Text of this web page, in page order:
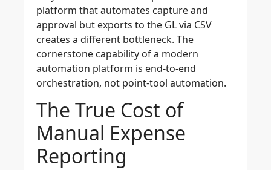
platform that automates capture and
approval but exports to the GL via CSV
creates a different bottleneck. The
cornerstone capability of a modern
automation platform is end-to-end
orchestration, not point-tool automation.
The True Cost of
Manual Expense
Reporting